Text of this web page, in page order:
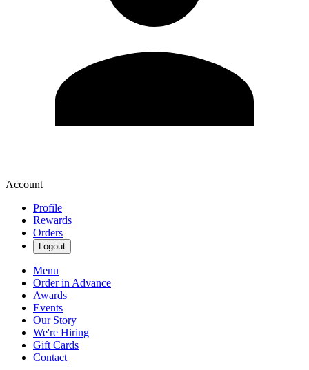
Account
Profile
Rewards
Orders
Logout
Menu
Order in Advance
Awards
Events
Our Story
We're Hiring
Gift Cards
Contact